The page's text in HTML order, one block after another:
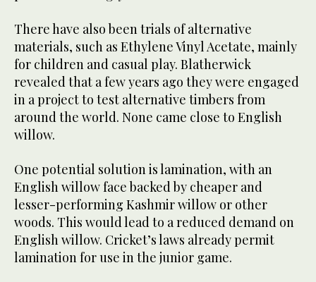
There have also been trials of alternative
materials, such as Ethylene Vinyl Acetate, mainly
for children and casual play. Blatherwick
revealed that a few years ago they were engaged
in a project to test alternative timbers from
around the world. None came close to English
willow.
One potential solution is lamination, with an
English willow face backed by cheaper and
lesser-performing Kashmir willow or other
woods. This would lead to a reduced demand on
English willow. Cricket’s laws already permit
lamination for use in the junior game.